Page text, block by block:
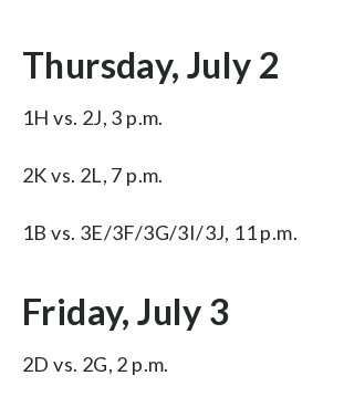
Thursday, July 2
1H vs. 2J, 3 p.m.
2K vs. 2L, 7 p.m.
1B vs. 3E/3F/3G/3I/3J, 11 p.m.
Friday, July 3
2D vs. 2G, 2 p.m.